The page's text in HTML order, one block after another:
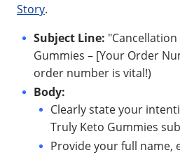
Story.
Subject Line:
Gummies – [Your Order
order number is vital!)
Body:
Clearly state your
Truly Keto Gummies
Provide your full name,